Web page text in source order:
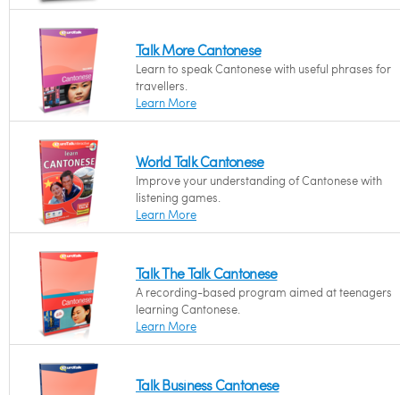
Talk More Cantonese
Learn to speak Cantonese with useful phrases for
travellers.
Learn More
World Talk Cantonese
Improve your understanding of Cantonese with
listening games.
Learn More
Talk The Talk Cantonese
A recording-based program aimed at teenagers
learning Cantonese.
Learn More
Talk Business Cantonese